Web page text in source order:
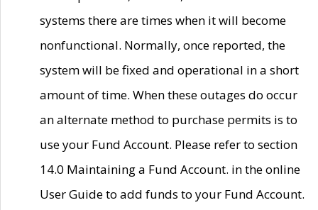
systems there are times when it will become
nonfunctional. Normally, once reported, the
system will be fixed and operational in a short
amount of time. When these outages do occur
an alternate method to purchase permits is to
use your Fund Account. Please refer to section
14.0 Maintaining a Fund Account. in the online
User Guide to add funds to your Fund Account.